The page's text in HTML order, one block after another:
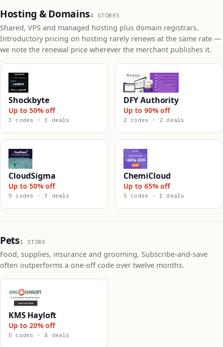
Hosting & Domains4 STORES
Shared, VPS and managed hosting plus domain registrars.
Introductory pricing on hosting rarely renews at the same rate —
we note the renewal price wherever the merchant publishes it.
Shockbyte
Up to 50% off
3 codes · 3 deals
DFY Authority
Up to 90% off
2 codes · 2 deals
CloudSigma
Up to 50% off
0 codes · 3 deals
ChemiCloud
Up to 65% off
5 codes · 1 deals
Pets1 STORE
Food, supplies, insurance and grooming. Subscribe-and-save
often outperforms a one-off code over twelve months.
KMS Hayloft
Up to 20% off
0 codes · 4 deals